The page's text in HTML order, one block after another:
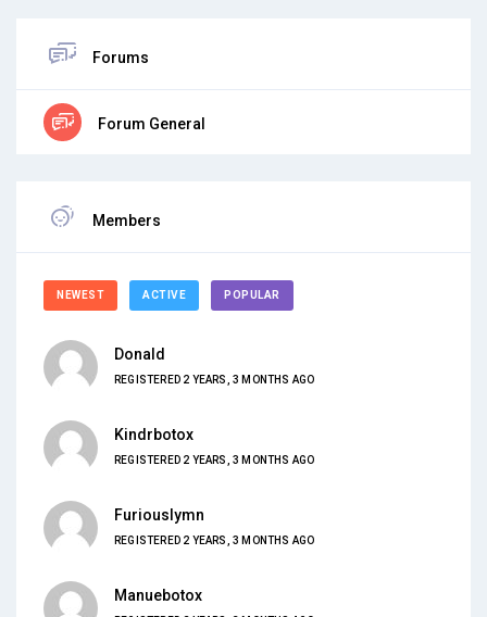
Forums
Forum General
Members
NEWEST ACTIVE POPULAR
Donald
REGISTERED 2 YEARS, 3 MONTHS AGO
Kindrbotox
REGISTERED 2 YEARS, 3 MONTHS AGO
Furiouslymn
REGISTERED 2 YEARS, 3 MONTHS AGO
Manuebotox